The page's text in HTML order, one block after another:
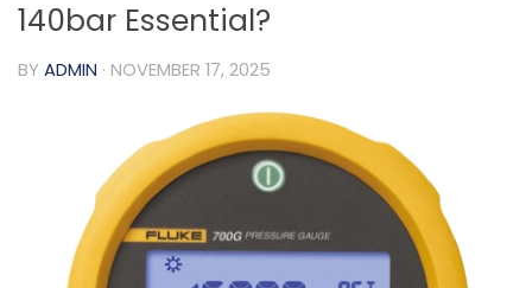
140bar Essential?
BY ADMIN · NOVEMBER 17, 2025